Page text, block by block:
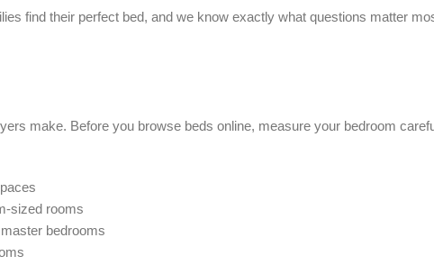
find their perfect bed, and we know exactly what questions matter
make. Before you browse beds online, measure your bedroom
sized rooms
bedrooms